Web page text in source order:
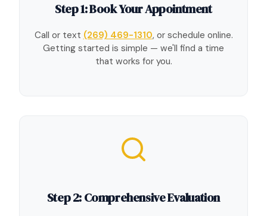
Step 1: Book Your Appointment
Call or text (269) 469-1310, or schedule online.
Getting started is simple — we'll find a time
that works for you.
Step 2: Comprehensive Evaluation